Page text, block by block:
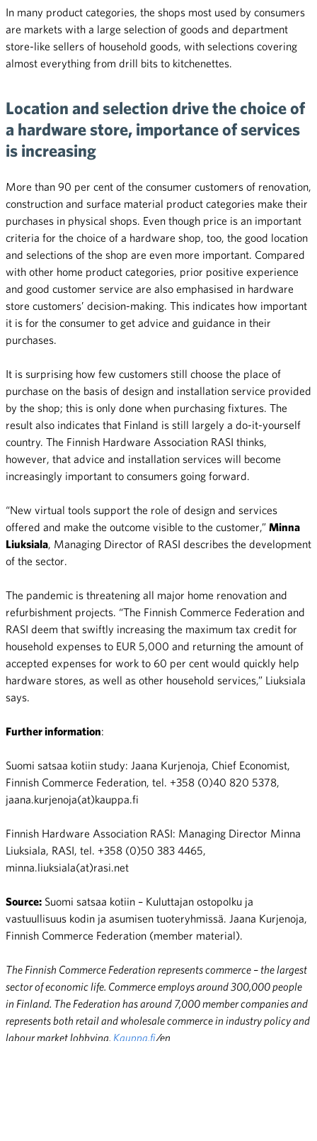
In many product categories, the shops most used by consumers
are markets with a large selection of goods and department
store-like sellers of household goods, with selections covering
almost everything from drill bits to kitchenettes.
Location and selection drive the choice of
a hardware store, importance of services
is increasing
More than 90 per cent of the consumer customers of renovation,
construction and surface material product categories make their
purchases in physical shops. Even though price is an important
criteria for the choice of a hardware shop, too, the good location
and selections of the shop are even more important. Compared
with other home product categories, prior positive experience
and good customer service are also emphasised in hardware
store customers’ decision-making. This indicates how important
it is for the consumer to get advice and guidance in their
purchases.
It is surprising how few customers still choose the place of
purchase on the basis of design and installation service provided
by the shop; this is only done when purchasing fixtures. The
result also indicates that Finland is still largely a do-it-yourself
country. The Finnish Hardware Association RASI thinks,
however, that advice and installation services will become
increasingly important to consumers going forward.
“New virtual tools support the role of design and services
offered and make the outcome visible to the customer,” Minna
Liuksiala , Managing Director of RASI describes the development
of the sector.
The pandemic is threatening all major home renovation and
refurbishment projects. “The Finnish Commerce Federation and
RASI deem that swiftly increasing the maximum tax credit for
household expenses to EUR 5,000 and returning the amount of
accepted expenses for work to 60 per cent would quickly help
hardware stores, as well as other household services,” Liuksiala
says.
Further information:
Suomi satsaa kotiin study: Jaana Kurjenoja, Chief Economist,
Finnish Commerce Federation, tel. +358 (0)40 820 5378,
jaana.kurjenoja(at)kauppa.fi
Finnish Hardware Association RASI: Managing Director Minna
Liuksiala, RASI, tel. +358 (0)50 383 4465,
minna.liuksiala(at)rasi.net
Source: Suomi satsaa kotiin – Kuluttajan ostopolku ja
vastuullisuus kodin ja asumisen tuoteryhmissä. Jaana Kurjenoja,
Finnish Commerce Federation (member material).
The Finnish Commerce Federation represents commerce – the largest
sector of economic life. Commerce employs around 300,000 people
in Finland. The Federation has around 7,000 member companies and
represents both retail and wholesale commerce in industry policy and
labour market lobbying. Kauppa.fi/en